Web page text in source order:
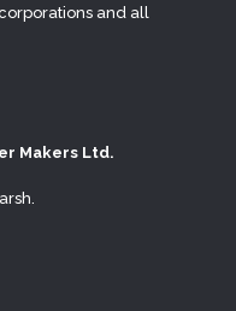
and all
Makers Ltd.